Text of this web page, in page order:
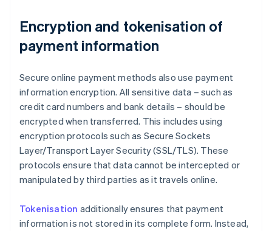
Encryption and tokenisation of
payment information
Secure online payment methods also use payment
information encryption. All sensitive data – such as
credit card numbers and bank details – should be
encrypted when transferred. This includes using
encryption protocols such as Secure Sockets
Layer/Transport Layer Security (SSL/TLS). These
protocols ensure that data cannot be intercepted or
manipulated by third parties as it travels online.
Tokenisation additionally ensures that payment
information is not stored in its complete form. Instead,